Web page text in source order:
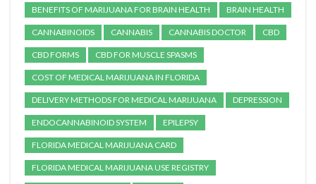
BENEFITS OF MARIJUANA FOR BRAIN HEALTH BRAIN HEALTH
CANNABINOIDS CANNABIS CANNABIS DOCTOR CBD
CBD FORMS CBD FOR MUSCLE SPASMS
COST OF MEDICAL MARIJUANA IN FLORIDA
DELIVERY METHODS FOR MEDICAL MARIJUANA DEPRESSION
ENDOCANNABINOID SYSTEM EPILEPSY
FLORIDA MEDICAL MARIJUANA CARD
FLORIDA MEDICAL MARIJUANA USE REGISTRY